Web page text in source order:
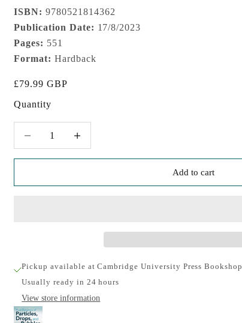
ISBN: 9780521814362
Publication Date: 17/8/2023
Pages: 551
Format: Hardback
Sale price
£79.99 GBP
Quantity
Add to cart
Pickup available at Cambridge University Press Bookshop
Usually ready in 24 hours
View store information